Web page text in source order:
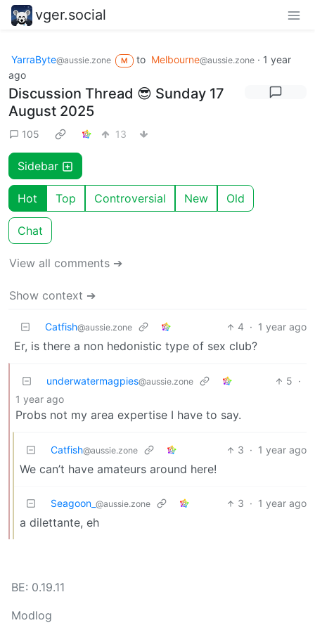
vger.social
YarraByte@aussie.zone M to Melbourne@aussie.zone· 1 year
ago
Discussion Thread 😎 Sunday 17
August 2025
105 13
Sidebar
Hot Top Controversial New Old
Chat
View all comments ➔
Show context ➔
Catfish@aussie.zone 4 · 1 year ago
Er, is there a non hedonistic type of sex club?
underwatermagpies@aussie.zone 5 ·
1 year ago
Probs not my area expertise I have to say.
Catfish@aussie.zone 3 · 1 year ago
We can’t have amateurs around here!
Seagoon_ @aussie.zone 3 · 1 year ago
a dilettante, eh
BE: 0.19.11
Modlog